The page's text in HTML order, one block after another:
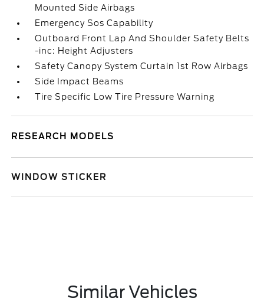
Mounted Side Airbags
Emergency Sos Capability
Outboard Front Lap And Shoulder Safety Belts
-inc: Height Adjusters
Safety Canopy System Curtain 1st Row Airbags
Side Impact Beams
Tire Specific Low Tire Pressure Warning
RESEARCH MODELS
WINDOW STICKER
Similar Vehicles